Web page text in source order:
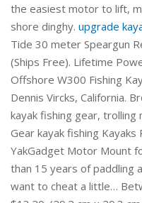
the easiest motor to lift,
shore dinghy. upgrade
Tide 30 meter Speargun
(Ships Free). Lifetime
Offshore W300 Fishing
Dennis Vircks, California.
kayak fishing gear, trolling
Gear kayak fishing
YakGadget Motor Mount
than 15 years of paddling
want to cheat a little…